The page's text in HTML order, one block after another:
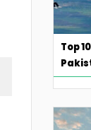
Top